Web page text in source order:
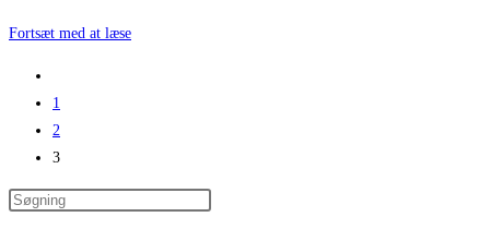
Fortsæt med at læseFeatured
to
the
previous
1
2
3